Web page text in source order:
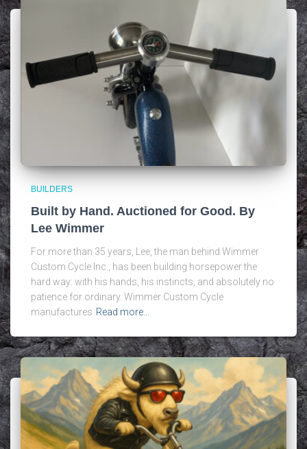
BUILDERS
Built by Hand. Auctioned for Good. By
Lee Wimmer
For more than 35 years, Lee, the man behind Wimmer
Custom Cycle Inc., has been building horsepower the
hard way: with his hands, his instincts, and absolutely no
patience for ordinary. Wimmer Custom Cycle
manufactures Read more…